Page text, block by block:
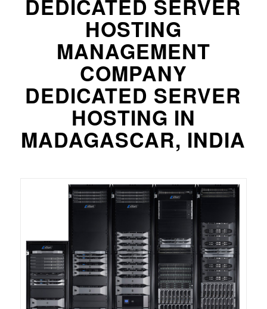
DEDICATED SERVER
HOSTING
MANAGEMENT
COMPANY
DEDICATED SERVER
HOSTING IN
MADAGASCAR, INDIA